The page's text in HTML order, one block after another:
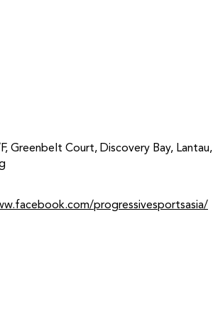
Greenbelt Court, Discovery Bay, Lantau,
progressivesportsasia/